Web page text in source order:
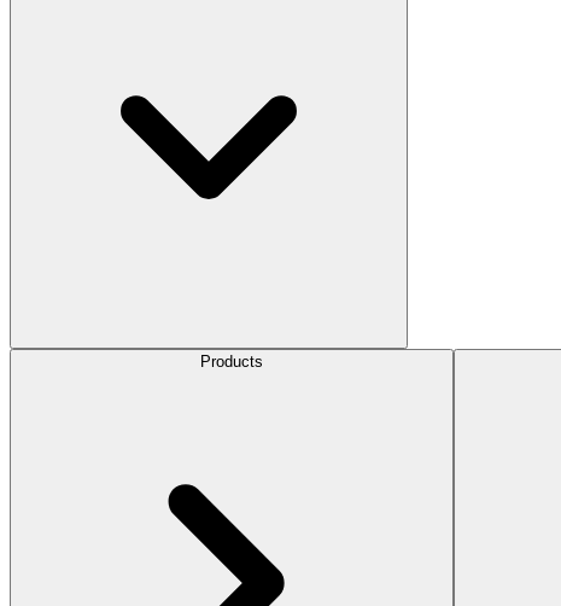
Products